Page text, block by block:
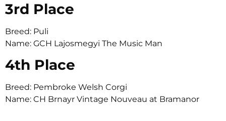
3rd Place
Breed: Puli
Name: GCH Lajosmegyi The Music Man
4th Place
Breed: Pembroke Welsh Corgi
Name: CH Brnayr Vintage Nouveau at Bramanor